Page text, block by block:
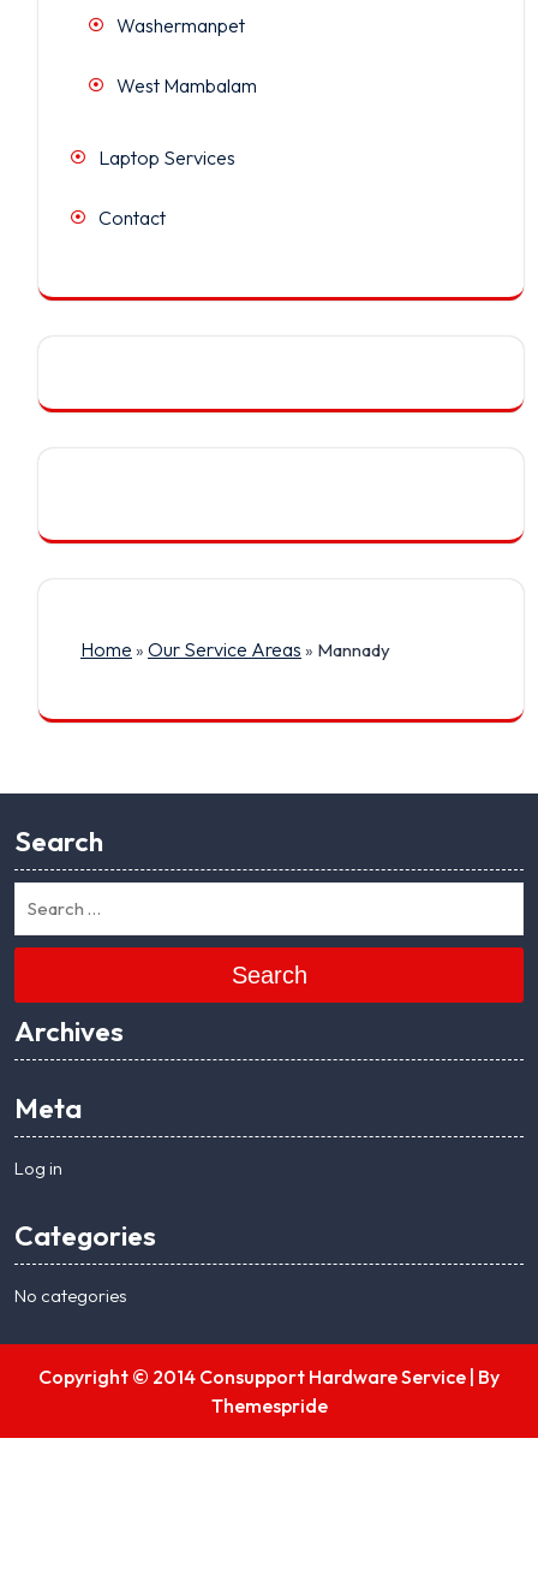
Washermanpet
West Mambalam
Laptop Services
Contact
Home » Our Service Areas » Mannady
Search
Search
Archives
Meta
Log in
Categories
No categories
Copyright © 2014 Consupport Hardware Service | By
Themespride